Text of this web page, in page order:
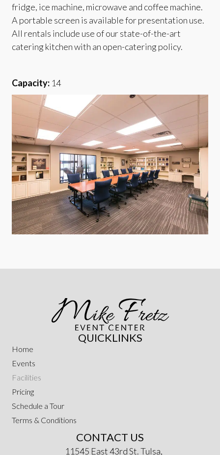
fridge, ice machine, microwave and coffee machine.
A portable screen is available for presentation use.
All rentals include use of our state-of-the-art
catering kitchen with an open-catering policy.
Capacity: 14
QUICKLINKS
Home
Events
Facilities
Pricing
Schedule a Tour
Terms & Conditions
CONTACT US
11545 East 43rd St. Tulsa,